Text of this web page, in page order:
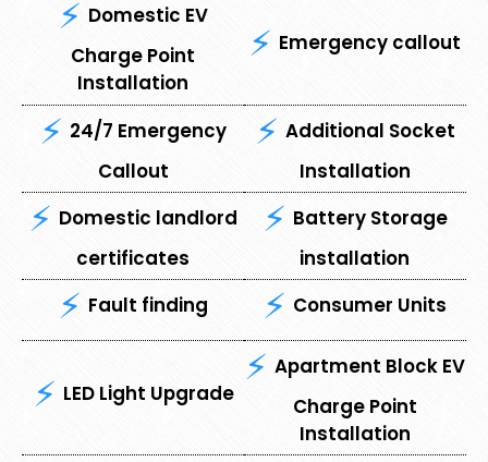
Domestic EV
Charge Point
Installation
Emergency callout
24/7 Emergency
Callout
Additional Socket
Installation
Domestic landlord
certificates
Battery Storage
installation
Fault finding
Consumer Units
LED Light Upgrade
Apartment Block EV
Charge Point
Installation